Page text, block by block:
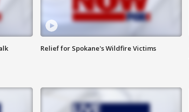
Relief for Spokane's Wildfire Victims